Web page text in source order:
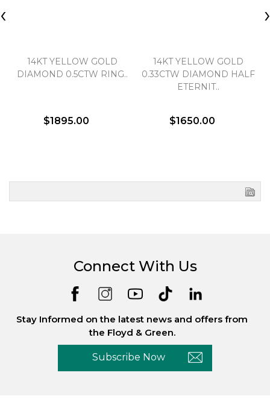
14KT YELLOW GOLD
DIAMOND 0.5CTW RING..
$1895.00
14KT YELLOW GOLD
0.33CTW DIAMOND HALF
ETERNIT..
$1650.00
‹ ›
Connect With Us
Stay Informed on the latest news and offers from
the Floyd & Green.
Subscribe Now